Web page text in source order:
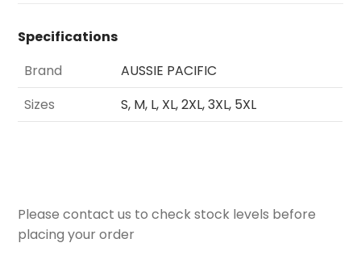
Specifications
Brand
AUSSIE PACIFIC
Sizes
S, M, L, XL, 2XL, 3XL, 5XL
Please contact us to check stock levels before
placing your order